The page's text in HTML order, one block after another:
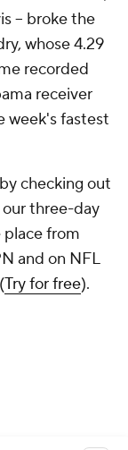
-- broke the
whose 4.29
recorded
receiver
week's fastest
checking out
three-day
from
and on NFL
Try for free).